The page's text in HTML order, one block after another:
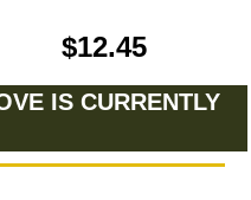
$12.45
IS CURRENTLY